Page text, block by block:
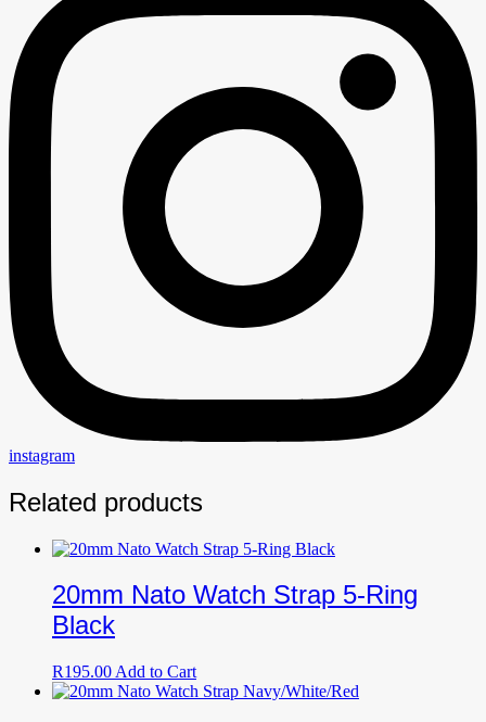
instagram
Related products
20mm Nato Watch Strap 5-Ring
Black
R195.00 Add to Cart